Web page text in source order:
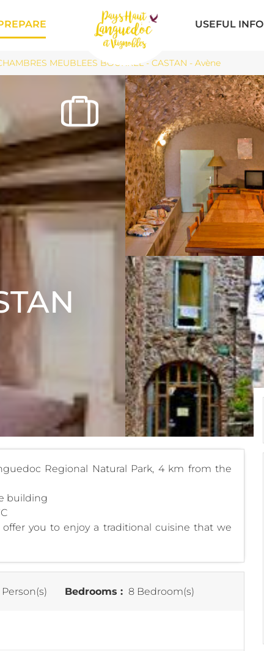
USEFUL INFO
MEUBLEES BOURREL - CASTAN - Avène
Regional Natural Park, 4 km from the
building
you to enjoy a traditional cuisine that we
Person(s) Bedrooms : 8 Bedroom(s)